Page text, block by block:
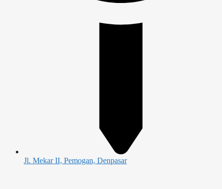
Jl. Mekar II, Pemogan, Denpasar